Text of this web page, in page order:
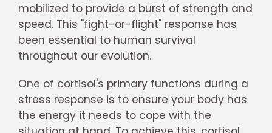
mobilized to provide a burst of strength and
speed. This "fight-or-flight" response has
been essential to human survival
throughout our evolution.
One of cortisol's primary functions during a
stress response is to ensure your body has
the energy it needs to cope with the